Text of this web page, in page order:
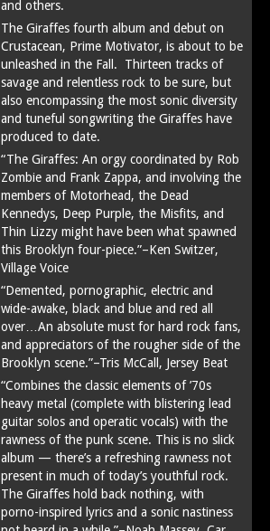
and others.
The Giraffes fourth album and debut on
Crustacean, Prime Motivator, is about to be
unleashed in the Fall. Thirteen tracks of
savage and relentless rock to be sure, but
also encompassing the most sonic diversity
and tuneful songwriting the Giraffes have
produced to date.
“The Giraffes: An orgy coordinated by Rob
Zombie and Frank Zappa, and involving the
members of Motorhead, the Dead
Kennedys, Deep Purple, the Misfits, and
Thin Lizzy might have been what spawned
this Brooklyn four-piece.”–Ken Switzer,
Village Voice
“Demented, pornographic, electric and
wide-awake, black and blue and red all
over…An absolute must for hard rock fans,
and appreciators of the rougher side of the
Brooklyn scene.”–Tris McCall, Jersey Beat
“Combines the classic elements of ’70s
heavy metal (complete with blistering lead
guitar solos and operatic vocals) with the
rawness of the punk scene. This is no slick
album — there’s a refreshing rawness not
present in much of today’s youthful rock.
The Giraffes hold back nothing, with
porno-inspired lyrics and a sonic nastiness